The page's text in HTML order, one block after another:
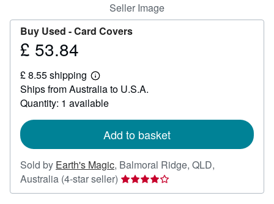
Seller Image
Buy Used -Card Covers
Price
53.84
£ 53.84
£ 8.55 shipping
Learn
more
about
shipping
Ships from Australia to U.S.A.
Quantity: 1 available
Add to basket
Sold by Earth's Magic, Balmoral Ridge, QLD,
Australia (4-star seller) Seller
rating